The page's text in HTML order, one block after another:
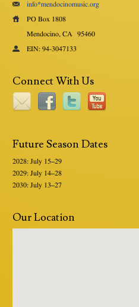
info*mendocinomusic.org
PO Box 1808
Mendocino, CA 95460
EIN: 94-3047133
Connect With Us
Future Season Dates
2028: July 15–29
2029: July 14–28
2030: July 13–27
Our Location